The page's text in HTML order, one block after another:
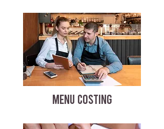
MENU COSTING